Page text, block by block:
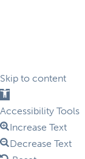
Skip to content
Open
toolbar
Accessibility Tools
Increase Text
Decrease Text